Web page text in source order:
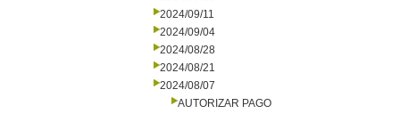
2024/09/11
2024/09/04
2024/08/28
2024/08/21
2024/08/07
AUTORIZAR PAGO